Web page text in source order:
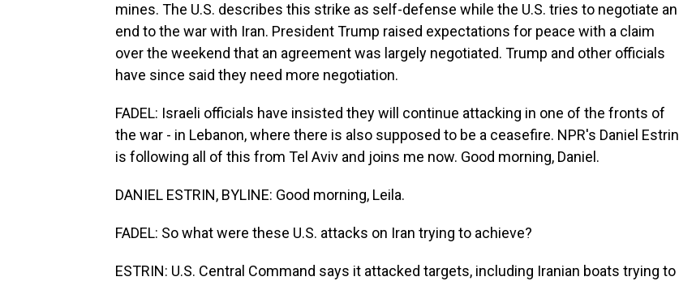
mines. The U.S. describes this strike as self-defense while the U.S. tries to negotiate an
end to the war with Iran. President Trump raised expectations for peace with a claim
over the weekend that an agreement was largely negotiated. Trump and other officials
have since said they need more negotiation.
FADEL: Israeli officials have insisted they will continue attacking in one of the fronts of
the war - in Lebanon, where there is also supposed to be a ceasefire. NPR's Daniel Estrin
is following all of this from Tel Aviv and joins me now. Good morning, Daniel.
DANIEL ESTRIN, BYLINE: Good morning, Leila.
FADEL: So what were these U.S. attacks on Iran trying to achieve?
ESTRIN: U.S. Central Command says it attacked targets, including Iranian boats trying to